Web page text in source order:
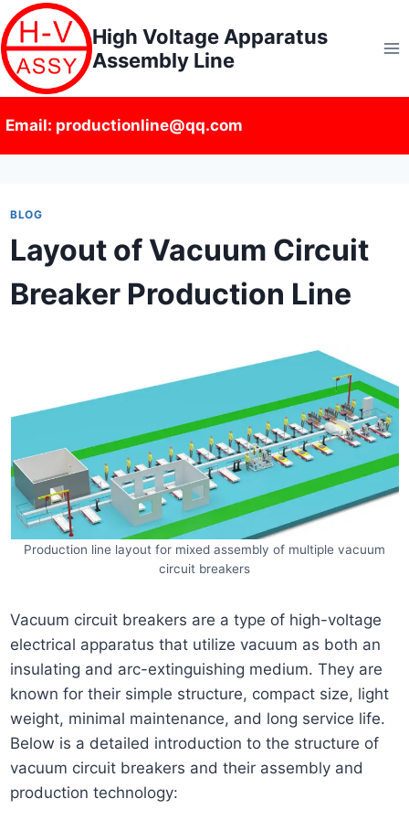
Skip
to
content
High Voltage Apparatus
Assembly Line
Email: productionline@qq.com
BLOG
Layout of Vacuum Circuit
Breaker Production Line
Production line layout for mixed assembly of multiple vacuum
circuit breakers
Vacuum circuit breakers are a type of high-voltage
electrical apparatus that utilize vacuum as both an
insulating and arc-extinguishing medium. They are
known for their simple structure, compact size, light
weight, minimal maintenance, and long service life.
Below is a detailed introduction to the structure of
vacuum circuit breakers and their assembly and
production technology: